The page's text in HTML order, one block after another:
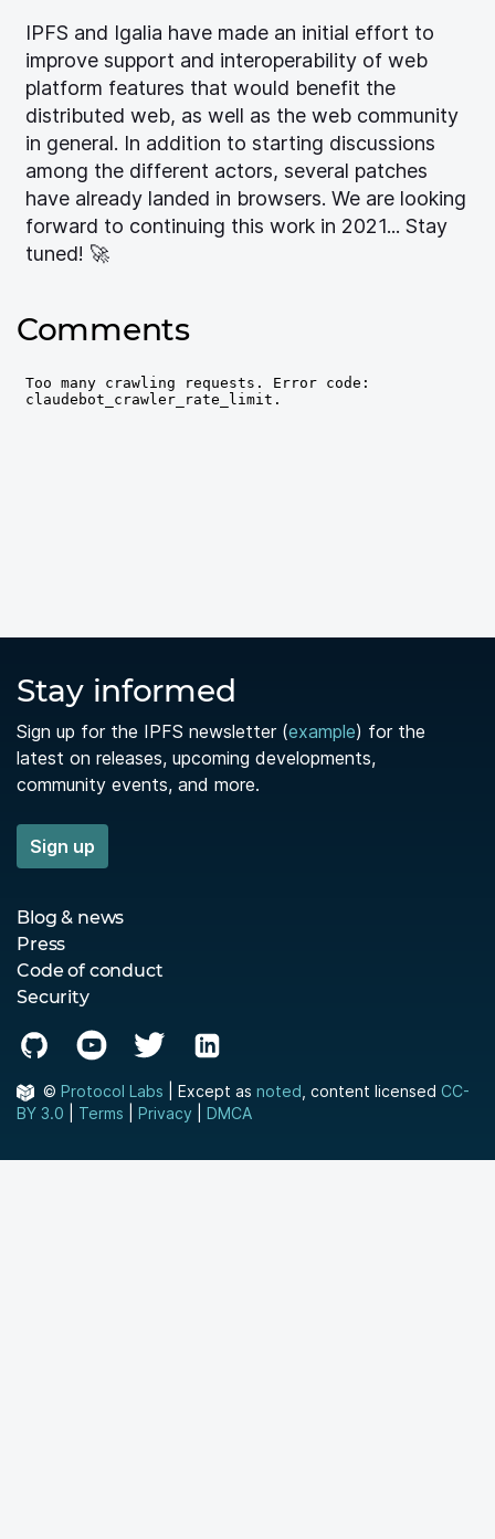
IPFS and Igalia have made an initial effort to
improve support and interoperability of web
platform features that would benefit the
distributed web, as well as the web community
in general. In addition to starting discussions
among the different actors, several patches
have already landed in browsers. We are looking
forward to continuing this work in 2021... Stay
tuned! 🚀
Comments
Stay informed
Sign up for the IPFS newsletter (example) for the
latest on releases, upcoming developments,
community events, and more.
Sign up
Blog & news
Press
Code of conduct
Security
© Protocol Labs | Except as noted , content licensed CC-
BY 3.0
Terms Privacy DMCA